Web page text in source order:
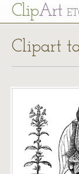
ClipArt
Clipart